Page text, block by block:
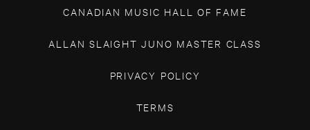
CANADIAN MUSIC HALL OF FAME
ALLAN SLAIGHT JUNO MASTER CLASS
PRIVACY POLICY
TERMS